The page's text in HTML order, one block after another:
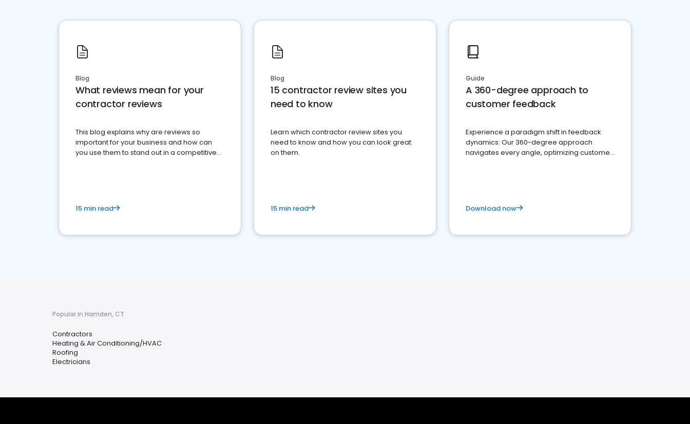
Blog
What reviews mean for your
contractor reviews
This blog explains why are reviews so
important for your business and how can
you use them to stand out in a competitive
15 min read
Blog
15 contractor review sites you
need to know
Learn which contractor review sites you
need to know and how you can look great
on them.
15 min read
Guide
A 360-degree approach to
customer feedback
Experience a paradigm shift in feedback
dynamics: Our 360-degree approach
navigates every angle, optimizing customer
Download now
Popular in Hamden, CT
Contractors
Heating & Air Conditioning/HVAC
Roofing
Electricians